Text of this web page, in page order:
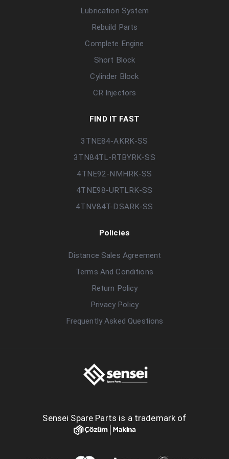
Lubrication System
Rebuild Parts
Complete Engine
Short Block
Cylinder Block
CR Injectors
FIND IT FAST
3TNE84-AKRK-SS
3TN84TL-RTBYRK-SS
4TNE92-NMHRK-SS
4TNE98-URTLRK-SS
4TNV84T-DSARK-SS
Policies
Distance Sales Agreement
Terms And Conditions
Return Policy
Privacy Policy
Frequently Asked Questions
Sensei Spare Parts is a trademark of